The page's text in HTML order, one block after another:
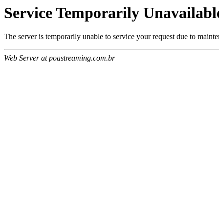
Service Temporarily
The server is temporarily unable to service your request due to
Web Server at poastreaming.com.br